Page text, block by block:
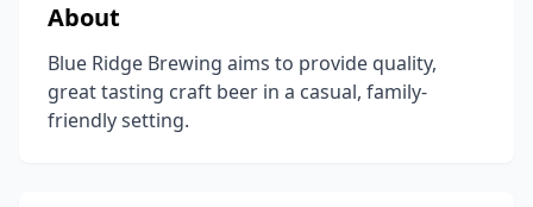
About
Blue Ridge Brewing aims to provide quality,
great tasting craft beer in a casual, family-
friendly setting.